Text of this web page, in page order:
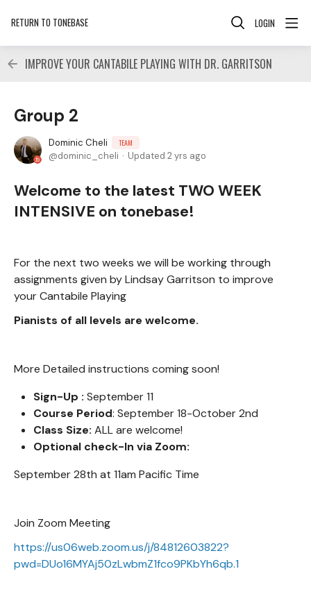
RETURN TO TONEBASE LOGIN
IMPROVE YOUR CANTABILE PLAYING WITH DR. GARRITSON
Group 2
Dominic Cheli TEAM
dominic_cheli Updated 2 yrs ago
Welcome to the latest TWO WEEK
INTENSIVE on tonebase!
For the next two weeks we will be working through
assignments given by Lindsay Garritson to improve
your Cantabile Playing
Pianists of all levels are welcome.
More Detailed instructions coming soon!
Sign-Up : September 11
Course Period: September 18-October 2nd
Class Size: ALL are welcome!
Optional check-In via Zoom:
September 28th at 11am Pacific Time
Join Zoom Meeting
https://us06web.zoom.us/j/84812603822?
pwd=DUo16MYAj50zLwbmZ1fco9PKbYh6qb.1